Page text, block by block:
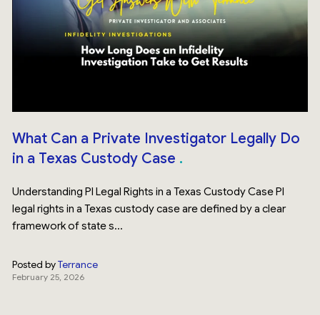
What Can a Private Investigator Legally Do
in a Texas Custody Case
Understanding PI Legal Rights in a Texas Custody Case PI
legal rights in a Texas custody case are defined by a clear
framework of state s...
Posted byTerrance
February 25, 2026